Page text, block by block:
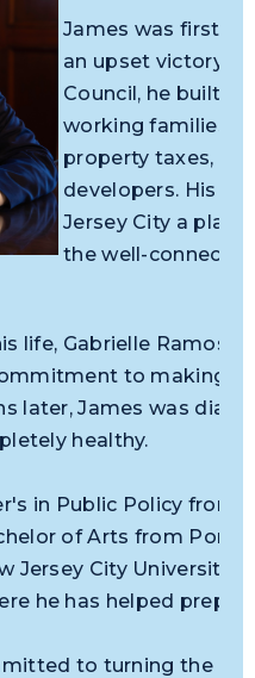
James was first
an upset victory
Council, he built a
working families,
property taxes,
developers. His
Jersey City a
the well-
life, Gabrielle Ramos-
to making
later, James was
healthy.
in Public Policy from
of Arts from
Jersey City University,
he has helped
to turning the